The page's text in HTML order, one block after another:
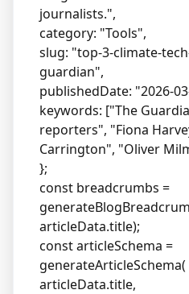
journalists.",
category: "Tools",
slug: "top-3-climate-
guardian",
publishedDate: "2026-
keywords: ["The
reporters", "Fiona
Carrington", "Oliver
};
const breadcrumbs =
articleData.title);
const articleSchema =
generateArticleSchema(
articleData.title,